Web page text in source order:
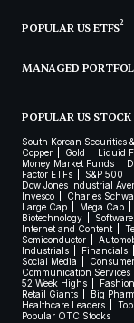
POPULAR US ETFS2
MANAGED
POPULAR US
South Korean Securities
Copper
Gold Liquid
Money Market Funds
Factor ETFs
S&P 500
Dow Jones Industrial
Invesco
Charles
Large Cap
Mega Cap
Biotechnology
Software
Internet and Content
Semiconductor
Industrials
Financials
Social Media
Communication Services
52 Week Highs
Retail Giants
Big
Healthcare Leaders
Popular OTC Stocks